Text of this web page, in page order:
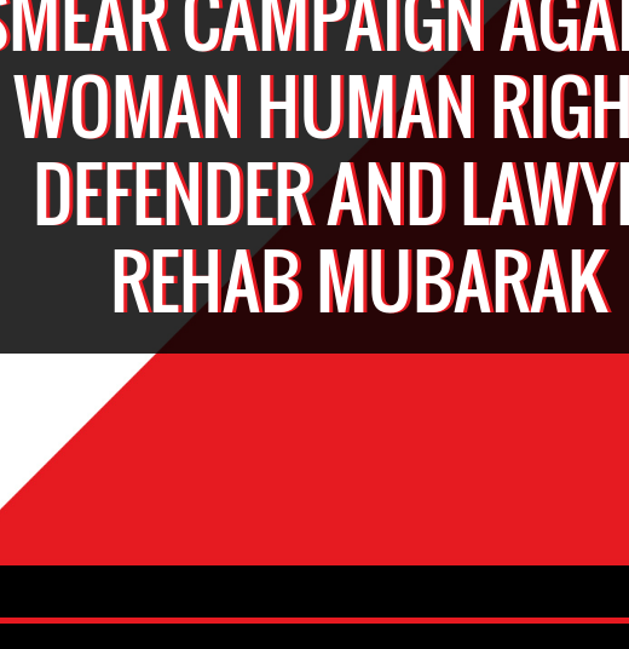
WOMAN HUMAN
DEFENDER AND
REHAB MUBARAK